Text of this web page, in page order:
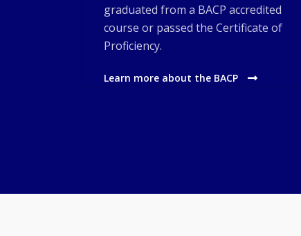
graduated from a BACP accredited
course or passed the Certificate of
Proficiency.
Learn more about the BACP